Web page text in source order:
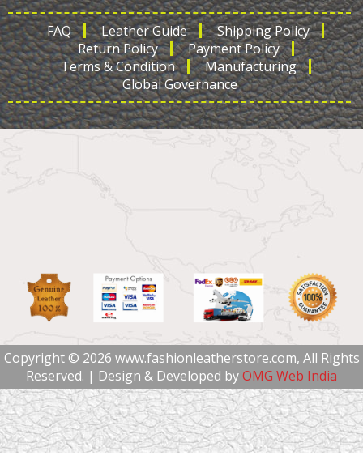
FAQ Leather Guide
Shipping Policy
Return Policy
Payment Policy
Terms & Condition
Manufacturing
Global Governance
Copyright © 2026 www.fashionleatherstore.com, All Rights
Reserved. | Design & Developed byOMG Web India